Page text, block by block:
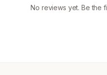
No reviews yet. Be the